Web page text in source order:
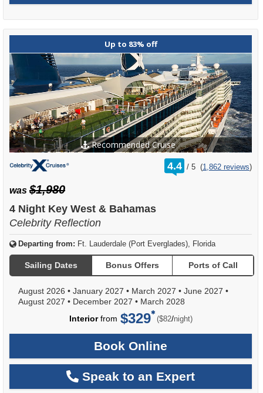
was $1,980
Up to 83% off
Recommended Cruise
4.4 /
rating
out
5 (1,862 reviews)
4 Night Key West & Bahamas
Celebrity Reflection
Departing from: Ft. Lauderdale (Port Everglades), Florida
Sailing Dates Bonus Offers Ports of Call
August 2026 • January 2027 • March 2027 • June 2027 •
August 2027 • December 2027 • March 2028
Interiorfrom $329 ($82/per
night)
Book Online
Speak to an Expert